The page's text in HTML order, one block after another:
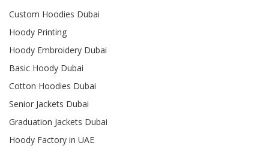
Custom Hoodies Dubai
Hoody Printing
Hoody Embroidery Dubai
Basic Hoody Dubai
Cotton Hoodies Dubai
Senior Jackets Dubai
Graduation Jackets Dubai
Hoody Factory in UAE